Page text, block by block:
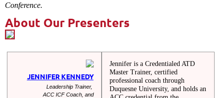
Conference.
About Our Presenters
JENNIFER KENNEDY
Leadership Trainer,
ACC ICF Coach, and
Jennifer is a Credentialed ATD
Master Trainer, certified
professional coach through
Duquesne University, and holds an